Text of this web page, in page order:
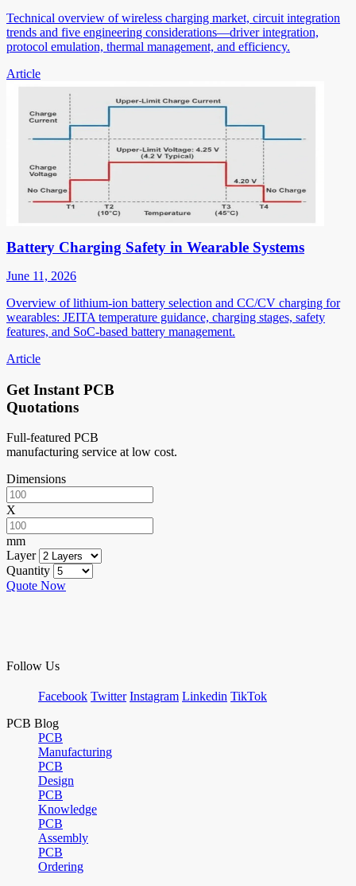
Technical overview of wireless charging market, circuit integration
trends and five engineering considerations—driver integration,
protocol emulation, thermal management, and efficiency.
Article
Battery Charging Safety in Wearable Systems
June 11, 2026
Overview of lithium-ion battery selection and CC/CV charging for
wearables: JEITA temperature guidance, charging stages, safety
features, and SoC-based battery management.
Article
Get Instant PCB
Quotations
Full-featured PCB
manufacturing service at low cost.
Dimensions
X
mm
Layer
Quantity
Quote Now
Follow Us
Facebook Twitter Instagram Linkedin TikTok
PCB Blog
PCB
Manufacturing
PCB
Design
PCB
Knowledge
PCB
Assembly
PCB
Ordering